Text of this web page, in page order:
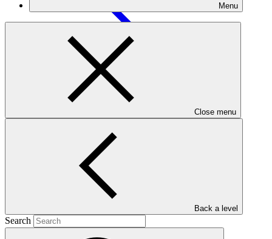
Menu
Close menu
Back a level
Search
Main document
355 KB